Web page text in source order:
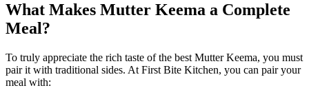
What Makes Mutter Keema a Complete
Meal?
To truly appreciate the rich taste of the best MutterKeema, you must
pair it with traditional sides. At First Bite Kitchen, you can pair your
meal with: